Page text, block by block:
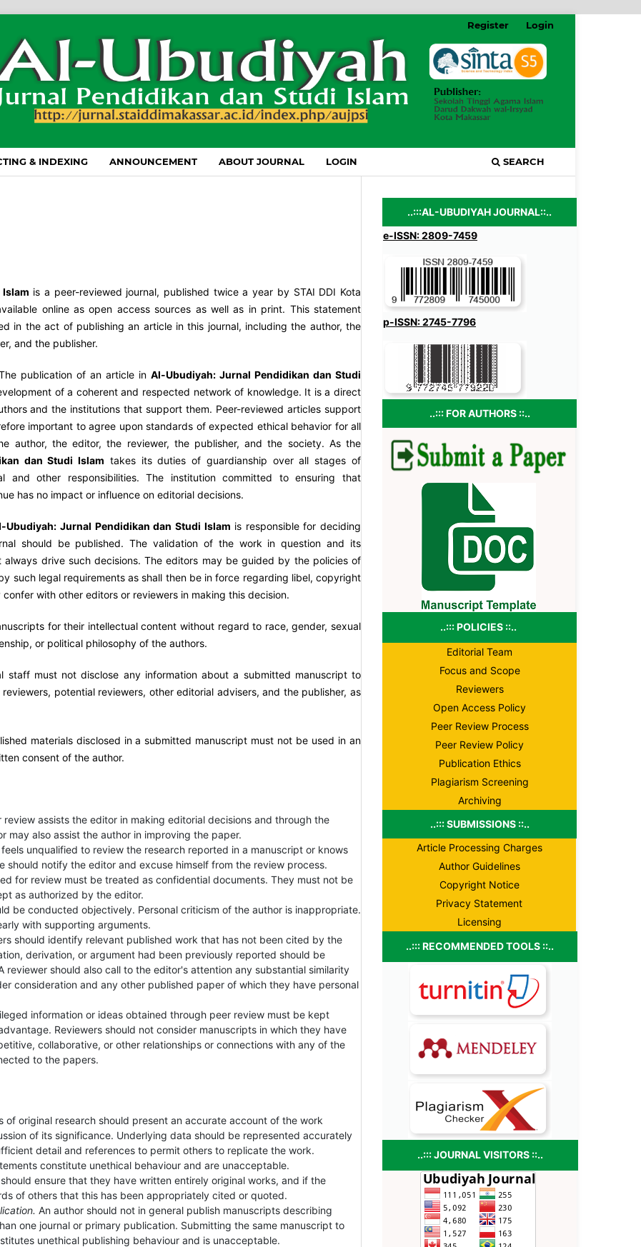
& INDEXING ANNOUNCEMENT ABOUT JOURNAL LOGIN SEARCH
Register Login
is a peer-reviewed journal, published twice a year by STAI DDI Kota
online as open access sources as well as in print. This statement
in the act of publishing an article in this journal, including the author, the
and the publisher.
publication of an article in Al-Ubudiyah: Jurnal Pendidikan dan Studi
of a coherent and respected network of knowledge. It is a direct
and the institutions that support them. Peer-reviewed articles support
important to agree upon standards of expected ethical behavior for all
author, the editor, the reviewer, the publisher, and the society. As the
dan Studi Islam takes its duties of guardianship over all stages of
and other responsibilities. The institution committed to ensuring that
has no impact or influence on editorial decisions.
Ubudiyah: Jurnal Pendidikan dan Studi Islam is responsible for deciding
should be published. The validation of the work in question and its
always drive such decisions. The editors may be guided by the policies of
such legal requirements as shall then be in force regarding libel, copyright
with other editors or reviewers in making this decision.
for their intellectual content without regard to race, gender, sexual
or political philosophy of the authors.
staff must not disclose any information about a submitted manuscript to
potential reviewers, other editorial advisers, and the publisher, as
materials disclosed in a submitted manuscript must not be used in an
consent of the author.
review assists the editor in making editorial decisions and through the
may also assist the author in improving the paper.
unqualified to review the research reported in a manuscript or knows
should notify the editor and excuse himself from the review process.
for review must be treated as confidential documents. They must not be
as authorized by the editor.
be conducted objectively. Personal criticism of the author is inappropriate.
with supporting arguments.
should identify relevant published work that has not been cited by the
derivation, or argument had been previously reported should be
should also call to the editor's attention any substantial similarity
consideration and any other published paper of which they have personal
information or ideas obtained through peer review must be kept
Reviewers should not consider manuscripts in which they have
collaborative, or other relationships or connections with any of the
to the papers.
of original research should present an accurate account of the work
of its significance. Underlying data should be represented accurately
detail and references to permit others to replicate the work.
constitute unethical behaviour and are unacceptable.
ensure that they have written entirely original works, and if the
of others that this has been appropriately cited or quoted.
An author should not in general publish manuscripts describing
one journal or primary publication. Submitting the same manuscript to
unethical publishing behaviour and is unacceptable.
..:::AL-UBUDIYAH JOURNAL::..
e-ISSN: 2809-7459
p-ISSN: 2745-7796
..::: FOR AUTHORS ::..
..::: POLICIES ::..
Editorial Team
Focus and Scope
Reviewers
Open Access Policy
Peer Review Process
Peer Review Policy
Publication Ethics
Plagiarism Screening
Archiving
..::: SUBMISSIONS ::..
Article Processing Charges
Author Guidelines
Copyright Notice
Privacy Statement
Licensing
..::: RECOMMENDED TOOLS ::..
..::: JOURNAL VISITORS ::..